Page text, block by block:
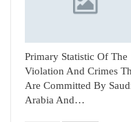
Primary Statistic Of The
Violation And Crimes
Are Committed By
Arabia And…